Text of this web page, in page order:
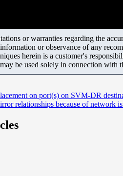
or warranties regarding the
or observance of any
herein is a customer's
be used solely in connection with
on port(s) on SVM-DR
relationships because of network